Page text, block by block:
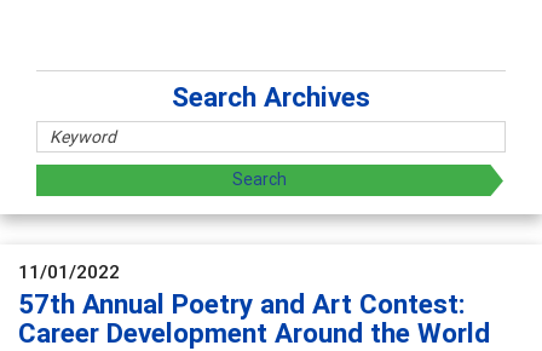
Search Archives
11/01/2022
57th Annual Poetry and Art Contest:
Career Development Around the World